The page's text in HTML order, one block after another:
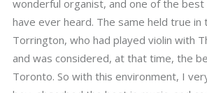
wonderful organist, and one of the best
have ever heard. The same held true in
Torrington, who had played violin with
and was considered, at that time, the
Toronto. So with this environment, I